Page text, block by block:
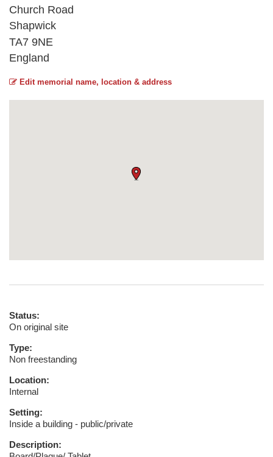
Church Road
Shapwick
TA7 9NE
England
Edit memorial name, location & address
Status:
On original site
Type:
Non freestanding
Location:
Internal
Setting:
Inside a building - public/private
Description: